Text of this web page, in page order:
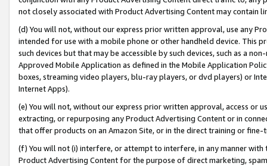
not closely associated with Product Advertising Content may contain
(d) You will not, without our express prior written approval, use any
intended for use with a mobile phone or other handheld device. This
such devices but that may be accessible by such devices, such as a
Approved Mobile Application as defined in the Mobile Application
boxes, streaming video players, blu-ray players, or dvd players) or
Internet Apps).
(e) You will not, without our express prior written approval, access or
extracting, or repurposing any Product Advertising Content or in
that offer products on an Amazon Site, or in the direct training or
(f) You will not (i) interfere, or attempt to interfere, in any manner
Product Advertising Content for the purpose of direct marketing,